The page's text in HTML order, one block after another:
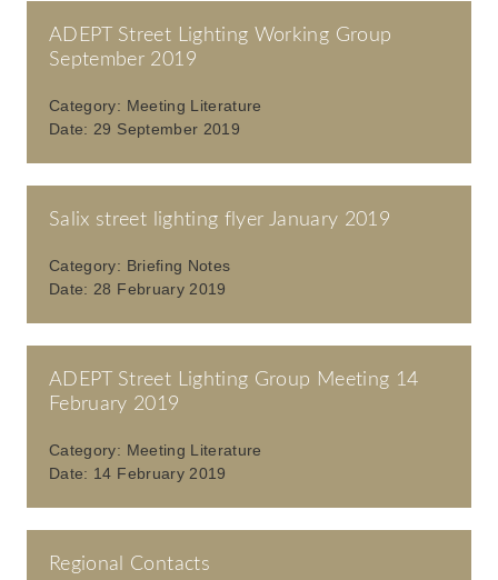
ADEPT Street Lighting Working Group
September 2019
Category: Meeting Literature
Date: 29 September 2019
Salix street lighting flyer January 2019
Category: Briefing Notes
Date: 28 February 2019
ADEPT Street Lighting Group Meeting 14
February 2019
Category: Meeting Literature
Date: 14 February 2019
Regional Contacts